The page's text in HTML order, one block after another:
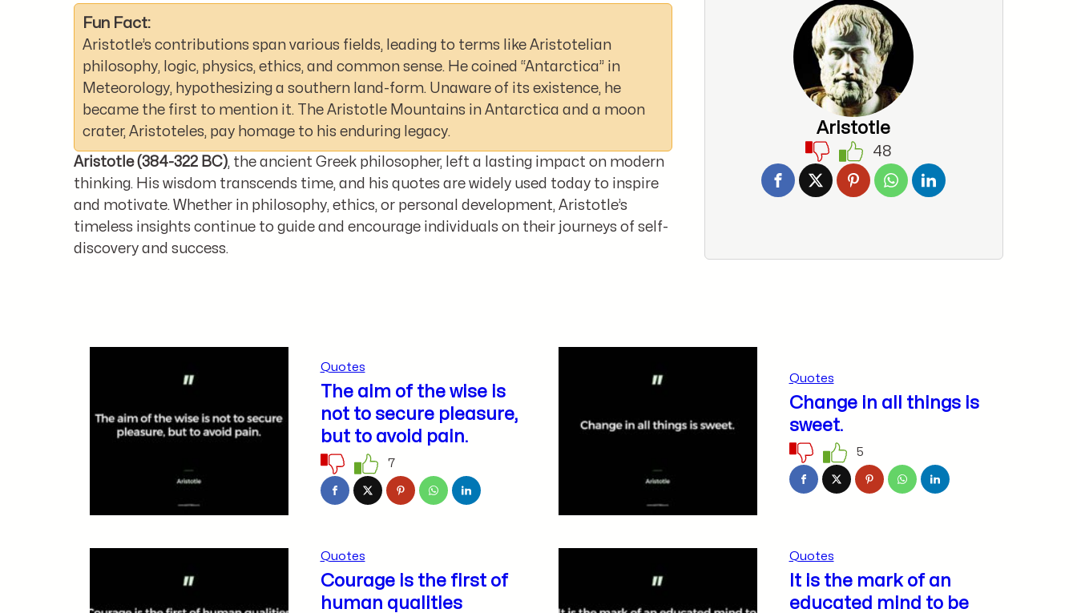
Fun Fact:
Aristotle’s contributions span various fields, leading to terms like Aristotelian
philosophy, logic, physics, ethics, and common sense. He coined “Antarctica” in
Meteorology, hypothesizing a southern land-form. Unaware of its existence, he
became the first to mention it. The Aristotle Mountains in Antarctica and a moon
crater, Aristoteles, pay homage to his enduring legacy.
Aristotle (384-322 BC), the ancient Greek philosopher, left a lasting impact on modern
thinking. His wisdom transcends time, and his quotes are widely used today to inspire
and motivate. Whether in philosophy, ethics, or personal development, Aristotle’s
timeless insights continue to guide and encourage individuals on their journeys of self-
discovery and success.
Aristotle
48
Quotes
The aim of the wise is
not to secure pleasure,
but to avoid pain.
7
Quotes
Change in all things is
sweet.
5
Quotes
Courage is the first of
human qualities
Quotes
It is the mark of an
educated mind to be